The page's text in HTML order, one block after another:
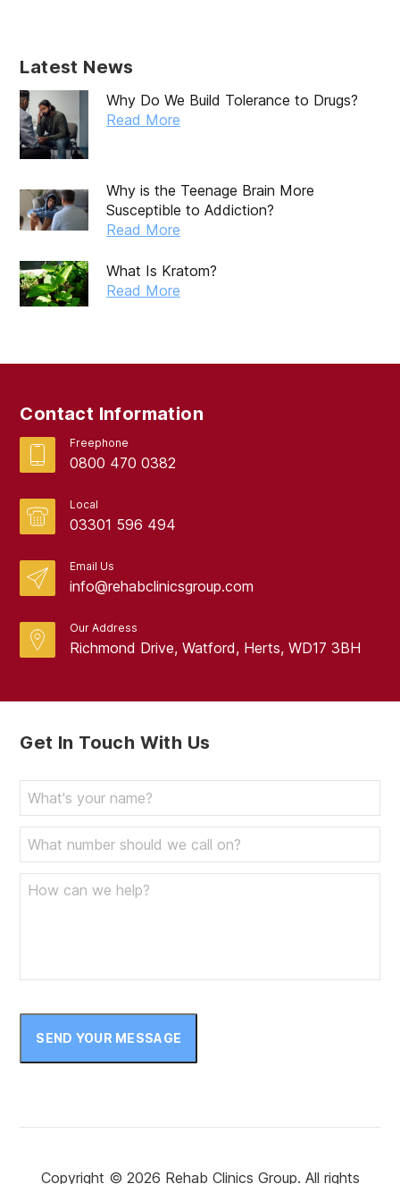
March 2025
February 2025
January 2025
November 2024
September 2024
May 2024
April 2024
February 2024
December 2023
November 2023
October 2023
June 2023
May 2023
April 2023
March 2023
November 2022
October 2022
August 2022
Latest News
Why Do We Build Tolerance to Drugs?
Read More
Why is the Teenage Brain More
Susceptible to Addiction?
Read More
What Is Kratom?
Read More
Contact Information
Freephone
0800 470 0382
Local
03301 596 494
Email Us
info@rehabclinicsgroup.com
Our Address
Richmond Drive, Watford, Herts, WD17 3BH
Get In Touch With Us
SEND YOUR MESSAGE
Copyright © 2026 Rehab Clinics Group. All rights